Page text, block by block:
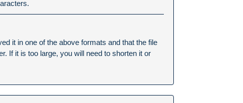
it in one of the above formats and that the file
If it is too large, you will need to shorten it or